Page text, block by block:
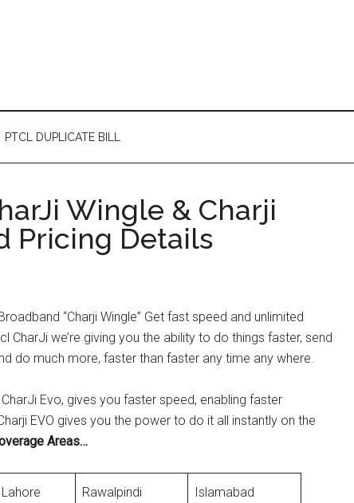
PTCL DUPLICATE BILL
Wingle & Charji
Pricing Details
“Charji Wingle” Get fast speed and unlimited
CharJi we’re giving you the ability to do things faster, send
do much more, faster than faster any time any where.
Evo, gives you faster speed, enabling faster
EVO gives you the power to do it all instantly on the
Areas…
Lahore Rawalpindi Islamabad